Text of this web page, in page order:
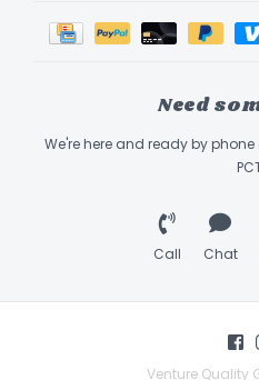
Need
We're here and ready by
Call Chat
Venture Quality